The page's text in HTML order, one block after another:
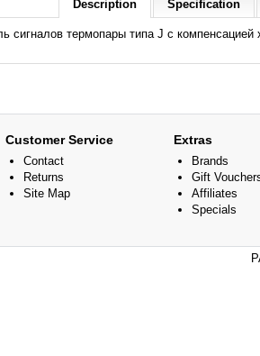
Description Specification
сигналов термопары типа J с
Customer Service
Contact
Returns
Site Map
Extras
Brands
Gift
Affiliates
Specials